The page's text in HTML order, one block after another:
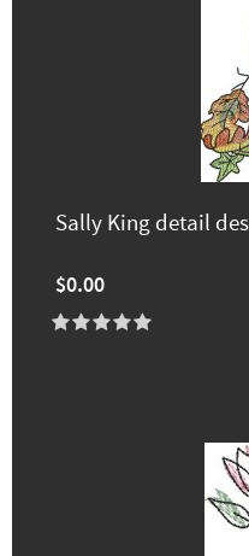
Sally King detail
$0.00